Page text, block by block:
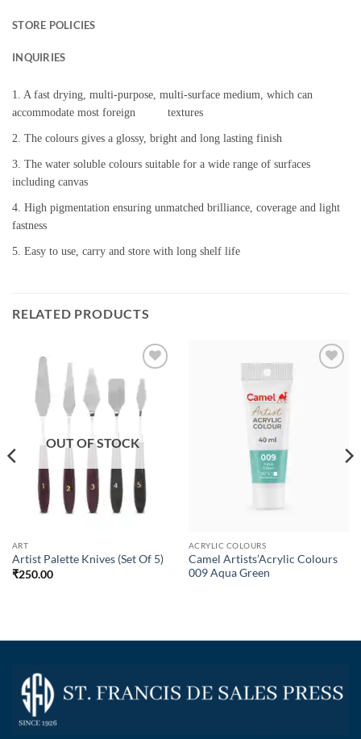
STORE POLICIES
INQUIRIES
1. A fast drying, multi-purpose, multi-surface medium, which can
accommodate most foreign textures
2. The colours gives a glossy, bright and long lasting finish
3. The water soluble colours suitable for a wide range of surfaces
including canvas
4. High pigmentation ensuring unmatched brilliance, coverage and light
fastness
5. Easy to use, carry and store with long shelf life
RELATED PRODUCTS
Add to
Wishlist
OUT OF STOCK
ART
Artist Palette Knives (Set Of 5)
₹250.00
ACRYLIC COLOURS
Camel Artists’Acrylic Colours
009 Aqua Green